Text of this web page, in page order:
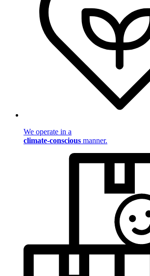
We operate in a
climate-conscious manner.